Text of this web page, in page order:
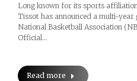
Long known for its sports
Tissot has announced a multi-
National Basketball Association
Official…
Read more